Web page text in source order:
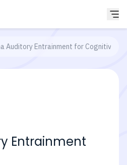
Auditory Entrainment for Cognitive
Entrainment